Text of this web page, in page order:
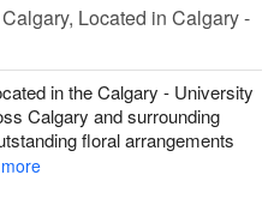
Located in Calgary -
in the Calgary - University
Calgary and surrounding
floral arrangements